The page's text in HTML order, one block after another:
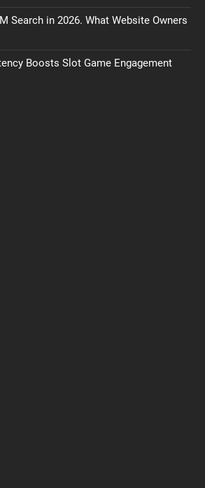
Search in 2026. What Website Owners
Boosts Slot Game Engagement